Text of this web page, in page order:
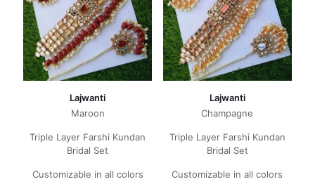
Lajwanti
Maroon
Triple Layer Farshi Kundan
Bridal Set
Customizable in all colors
Lajwanti
Champagne
Triple Layer Farshi Kundan
Bridal Set
Customizable in all colors